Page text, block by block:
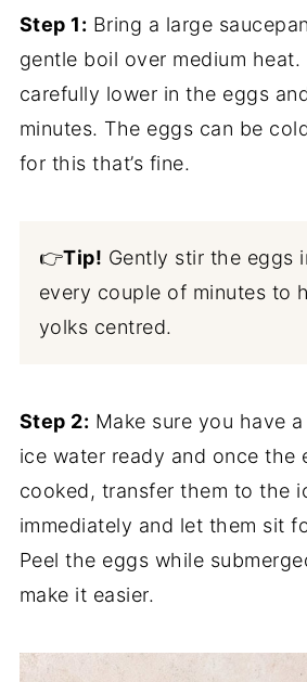
Step 1: Bring a large
gentle boil over medium
carefully lower in the eggs
minutes. The eggs can be
for this that’s fine.
👉Tip! Gently stir the eggs
every couple of minutes to
yolks centred.
Step 2: Make sure you have
ice water ready and once the
cooked, transfer them to the
immediately and let them sit
Peel the eggs while
make it easier.